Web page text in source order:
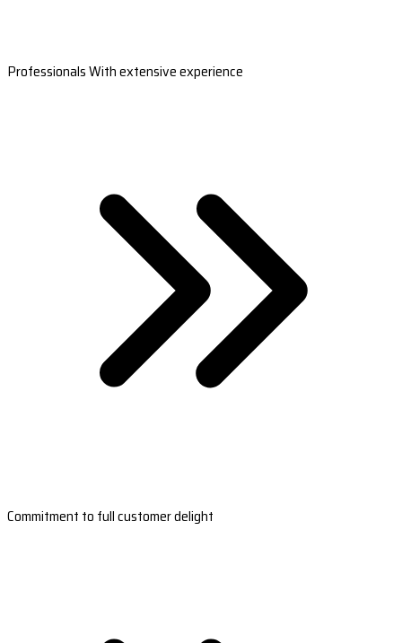
Professionals With extensive experience
Commitment to full customer delight